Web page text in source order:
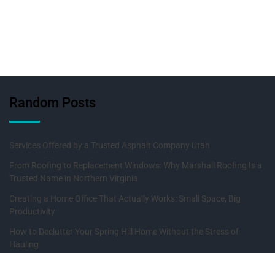
Random Posts
Services Offered by a Trusted Asphalt Company Utah
From Roofing to Replacement Windows: Why Marshall Roofing Is a
Trusted Name in Northern Virginia
Creating a Home Office That Actually Works: Small Space, Big
Productivity
How to Declutter Your Spring Hill Home Without the Stress of
Hauling